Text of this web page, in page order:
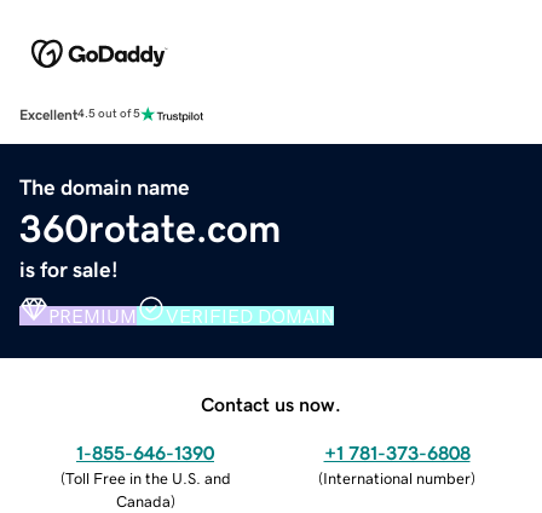
Excellent4.5 out of 5
The domain name
360rotate.com
is for sale!
PREMIUM VERIFIED DOMAIN
Contact us now.
1-855-646-1390
(Toll Free in the U.S. and
Canada)
+1 781-373-6808
(International number)